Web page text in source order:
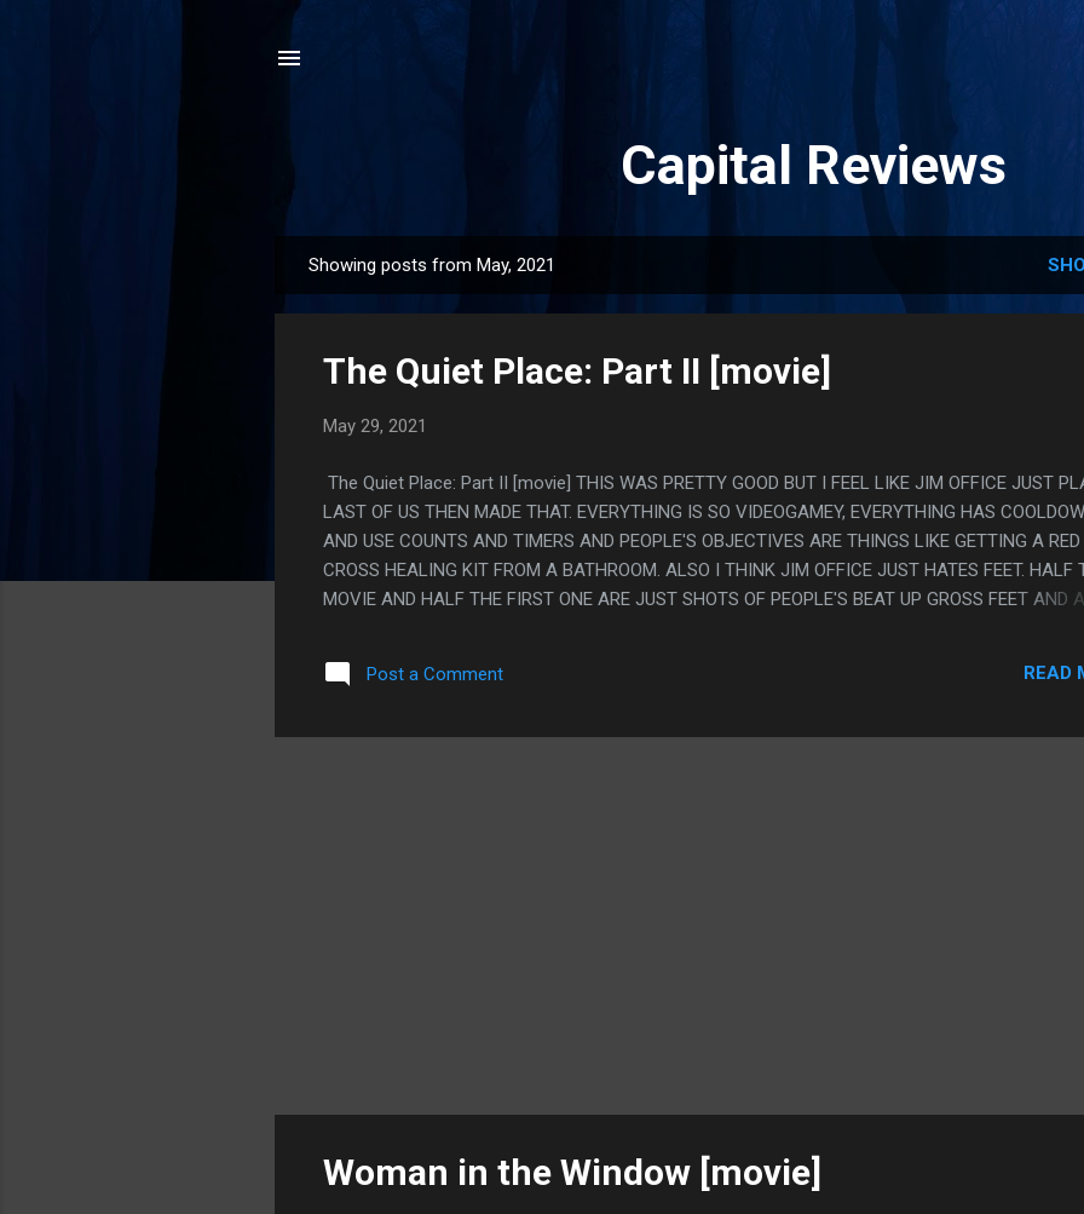
Capital Reviews
o
Showing posts from May, 2021
The Quiet Place: Part II [movie]
May 29, 2021
The Quiet Place: Part II [movie] THIS WAS PRETTY GOOD BUT I FEEL LIKE JIM OFFICE JUST
LAST OF US THEN MADE THAT. EVERYTHING IS SO VIDEOGAMEY, EVERYTHING HAS
AND USE COUNTS AND TIMERS AND PEOPLE'S OBJECTIVES ARE THINGS LIKE GETTING A RED
CROSS HEALING KIT FROM A BATHROOM. ALSO I THINK JIM OFFICE JUST HATES FEET. HALF
MOVIE AND HALF THE FIRST ONE ARE JUST SHOTS OF PEOPLE'S BEAT UP GROSS FEET AND
NOT FOR AN OKAY MOVIE LIKE THIS FOR SURE. I ALSO THINK THAT I AM GETTING CLOSER TO
REGULARLY. BASICALLY THAT TUMBLR STORY ABOUT THE FISH WITH TEETH DOT JPG.
Post a Comment READ
Woman in the Window [movie]